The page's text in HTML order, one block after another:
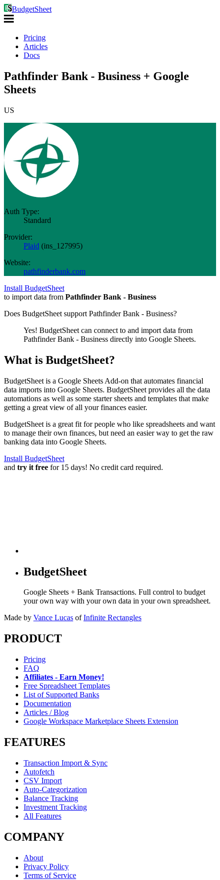
BudgetSheet
Pricing
Articles
Docs
Pathfinder Bank - Business + Google
Sheets
US
Auth Type:
Standard
Provider:
Plaid (ins_127995)
Website:
pathfinderbank.com
Install BudgetSheet
to import data from Pathfinder Bank - Business
Does BudgetSheet support Pathfinder Bank - Business?
Yes! BudgetSheet can connect to and import data from
Pathfinder Bank - Business directly into Google Sheets.
What is BudgetSheet?
BudgetSheet is a Google Sheets Add-on that automates financial
data imports into Google Sheets. BudgetSheet provides all the data
automations as well as some starter sheets and templates that make
getting a great view of all your finances easier.
BudgetSheet is a great fit for people who like spreadsheets and want
to manage their own finances, but need an easier way to get the raw
banking data into Google Sheets.
Install BudgetSheet
and try it free for 15 days! No credit card required.
BudgetSheet
Google Sheets + Bank Transactions. Full control to budget
your own way with your own data in your own spreadsheet.
Made by Vance Lucas of Infinite Rectangles
PRODUCT
Pricing
FAQ
Affiliates - Earn Money!
Free Spreadsheet Templates
List of Supported Banks
Documentation
Articles / Blog
Google Workspace Marketplace Sheets Extension
FEATURES
Transaction Import & Sync
Autofetch
CSV Import
Auto-Categorization
Balance Tracking
Investment Tracking
All Features
COMPANY
About
Privacy Policy
Terms of Service